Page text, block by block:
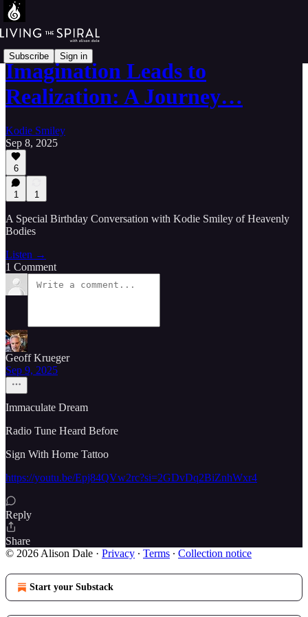
Subscribe Sign in
Imagination Leads to
Realization: A Journey…
Kodie Smiley
Sep 8, 2025
6
1 1
A Special Birthday Conversation with Kodie Smiley of Heavenly
Bodies
Listen →
1 Comment
Geoff Krueger
Sep 9, 2025
Immaculate Dream
Radio Tune Heard Before
Sign With Home Tattoo
https://youtu.be/Epj84QVw2rc?si=2GDvDq2BiZnhWxr4
Reply
Share
© 2026 Alison Dale · Privacy ∙ Terms ∙ Collection notice
Start your Substack